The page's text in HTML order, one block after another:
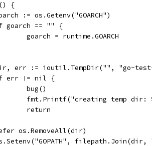
{
:= os.Getenv("GOARCH")
goarch == "" {
		goarch = runtime.GOARCH
err := ioutil.TempDir("", "go-
err != nil {
		bug()
fmt.Printf("creating temp dir:
		return
os.RemoveAll(dir)
filepath.Join(dir,